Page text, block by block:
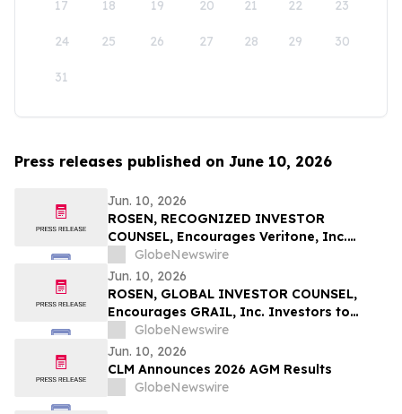
17 18 19 20 21 22 23
24 25 26 27 28 29 30
31
Press releases published on June 10, 2026
Jun. 10, 2026
ROSEN, RECOGNIZED INVESTOR
COUNSEL, Encourages Veritone, Inc.
Investors to Secure Counsel Before
Important Deadline in Securities Class
Action - VERI
GlobeNewswire
Jun. 10, 2026
ROSEN, GLOBAL INVESTOR COUNSEL,
Encourages GRAIL, Inc. Investors to
Secure Counsel Before Important
Deadline in Securities Class Action – GRAL
GlobeNewswire
Jun. 10, 2026
CLM Announces 2026 AGM Results
GlobeNewswire